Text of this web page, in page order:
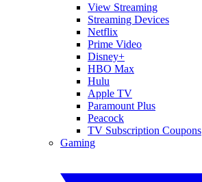
View Streaming
Streaming Devices
Netflix
Prime Video
Disney+
HBO Max
Hulu
Apple TV
Paramount Plus
Peacock
TV Subscription Coupons
Gaming